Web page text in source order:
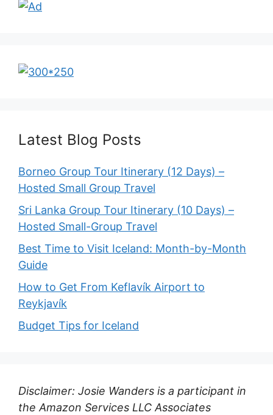
Latest Blog Posts
Borneo Group Tour Itinerary (12 Days) –
Hosted Small Group Travel
Sri Lanka Group Tour Itinerary (10 Days) –
Hosted Small-Group Travel
Best Time to Visit Iceland: Month-by-Month
Guide
How to Get From Keflavík Airport to
Reykjavík
Budget Tips for Iceland
Disclaimer: Josie Wanders is a participant in
the Amazon Services LLC Associates